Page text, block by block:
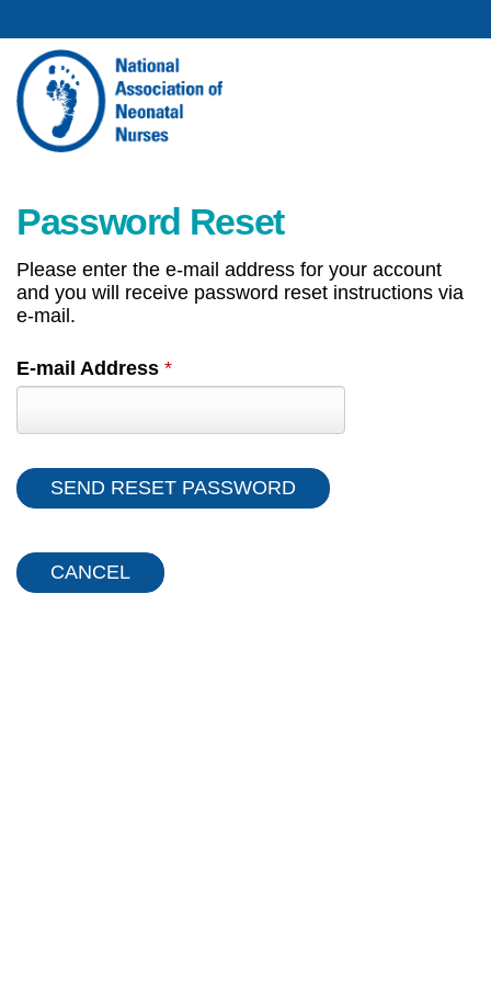
Password Reset
Please enter the e-mail address for your account
and you will receive password reset instructions via
e-mail.
E-mail Address *